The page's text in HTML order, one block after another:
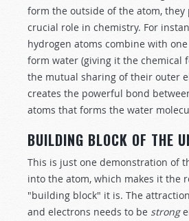
form the outside of the atom, they
crucial role in chemistry. For
hydrogen atoms combine with
form water (giving it the chemical
the mutual sharing of their outer
creates the powerful bond
atoms that forms the water
BUILDING BLOCK OF THE
This is just one demonstration of
into the atom, which makes it the
"building block" it is. The
and electrons needs to be strong